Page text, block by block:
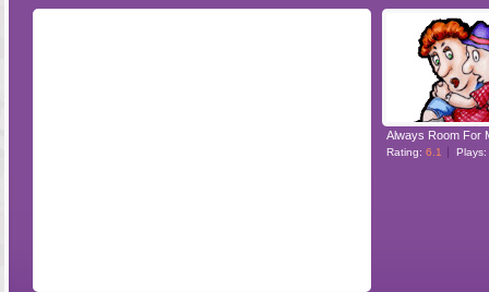
POINT AND
Always Room For
Rating: 6.1 Plays: